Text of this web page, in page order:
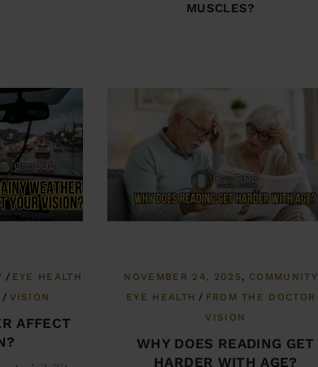
MUSCLES?
EYE HEALTH
VISION
AFFECT
NOVEMBER 24, 2025
COMMUNITY
EYE HEALTH
FROM THE DOCTOR
VISION
WHY DOES READING GET
HARDER WITH AGE?